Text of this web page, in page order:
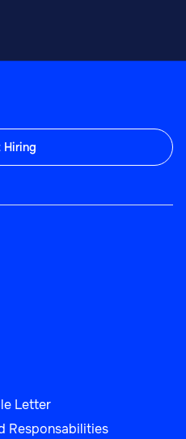
Hiring
Letter
Responsabilities